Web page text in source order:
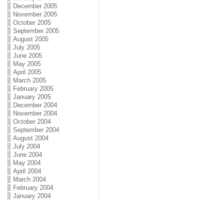
December 2005
November 2005
October 2005
September 2005
August 2005
July 2005
June 2005
May 2005
April 2005
March 2005
February 2005
January 2005
December 2004
November 2004
October 2004
September 2004
August 2004
July 2004
June 2004
May 2004
April 2004
March 2004
February 2004
January 2004